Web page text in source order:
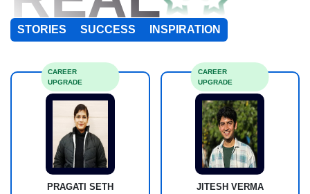
STORIES SUCCESS INSPIRATION
PRAGATI SETH
CAREER
UPGRADE
JITESH VERMA
CAREER
UPGRADE